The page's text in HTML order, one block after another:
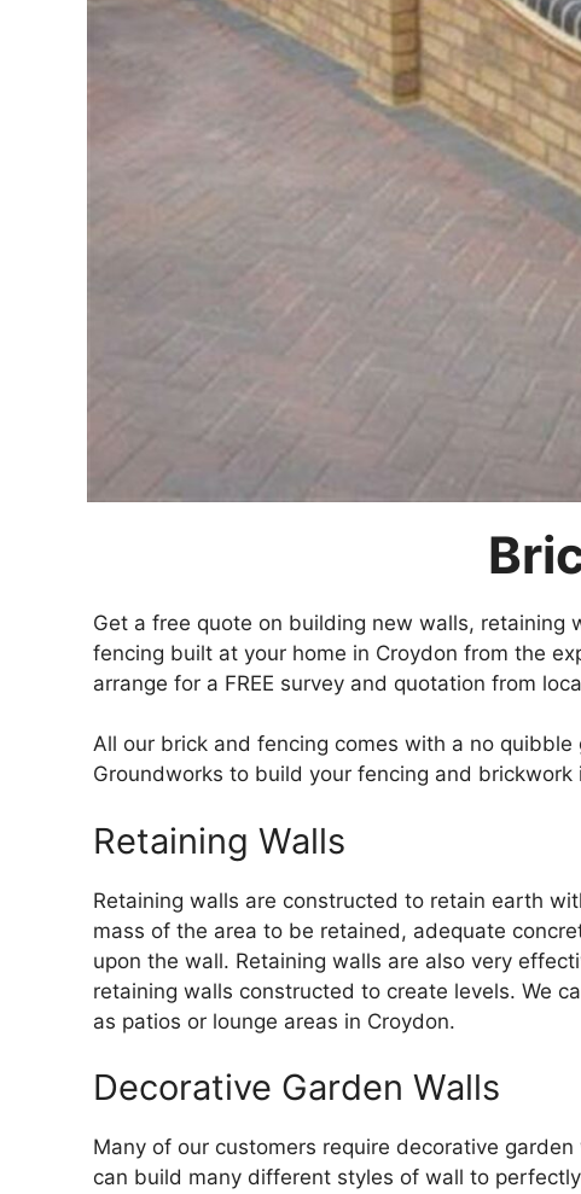
Get a free quote on building new walls, retaining
fencing built at your home in Croydon from the
arrange for a FREE survey and quotation from
All our brick and fencing comes with a no
Groundworks to build your fencing and brickwork
Retaining Walls
Retaining walls are constructed to retain earth
mass of the area to be retained, adequate
upon the wall. Retaining walls are also very
retaining walls constructed to create levels. We
as patios or lounge areas in Croydon.
Decorative Garden Walls
Many of our customers require decorative
can build many different styles of wall to